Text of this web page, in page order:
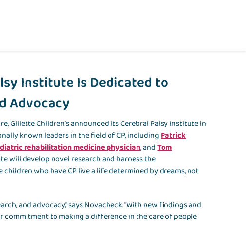
Institute Is Dedicated to
Advocacy
Gillette Children’s announced its Cerebral Palsy Institute in
known leaders in the field of CP, includingPatrick
rehabilitation medicine physician, andTom
will develop novel research and harness the
who have CP live a life determined by dreams, not
and advocacy," says Novacheck. "With new findings and
commitment to making a difference in the care of people